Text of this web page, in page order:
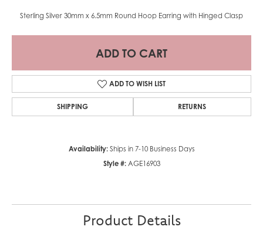
Sterling Silver 30mm x 6.5mm Round Hoop Earring with Hinged Clasp
ADD TO CART
ADD TO WISH LIST
SHIPPING RETURNS
Availability: Ships in 7-10 Business Days
Style #: AGE16903
Product Details